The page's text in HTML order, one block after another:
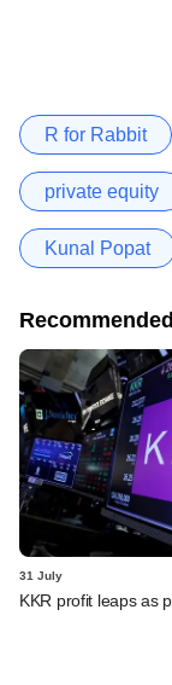
R for Rabbit
private equity
Kunal Popat
31 July
KKR profit leaps as